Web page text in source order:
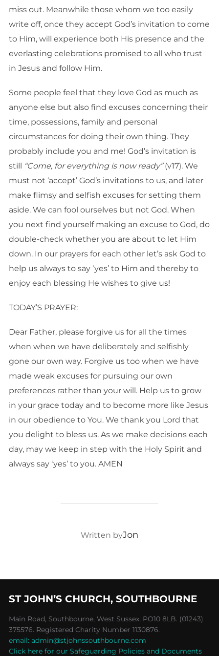
miss out. Meanwhile those whom we too easily
write off, once they accept God’s invitation to come
to Him, will experience both His presence and the
everlasting celebrations promised to all who trust
in Jesus and follow Him.
Some people feel that they love God as much as
anyone else but also find excuses concerning their
time, possessions, family and personal
circumstances for doing their own thing. They
probably include you and me! God’s invitation is
still “Come, for everything is now ready”(v17). We
must not ‘accept’ God’s invitations to us, and later
make flimsy and selfish excuses for setting them
aside. We can fool ourselves but not God. When
you next find yourself making an excuse to God, do
double-check whether you are about to let Him
down. In our prayers for each other let’s ask God to
help us always to say ‘yes’ to Him and thereby to
enjoy each blessing He wishes to give us!
TODAY’S PRAYER:
Dear Father, please forgive us for all the times
when when we have deliberately and selfishly
gone our own way. Forgive us too when we have
made weak excuses for pursuing our own
preferences rather than your will. Help us to grow
in your grace today and to become more like Jesus
in our obedience to You. We thank you Lord that
you delight to bless us. As we make decisions each
day, may we keep in step with the Holy Spirit and
always say ‘yes’ to you. AMEN
POST AUTHOR
Written byJon
ST JOHN’S CHURCH, SOUTHBOURNE
Main Road, Southbourne, West Sussex, PO10 8LB. (01243)
375576. Registered Charity Number 1130876.
email: admin@stjohnssouthbourne.com
Click here for our Safeguarding Policies and Documents